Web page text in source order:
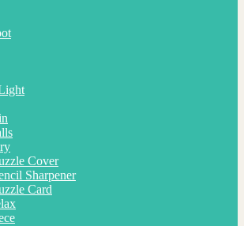
Cover
Sharpener
Card